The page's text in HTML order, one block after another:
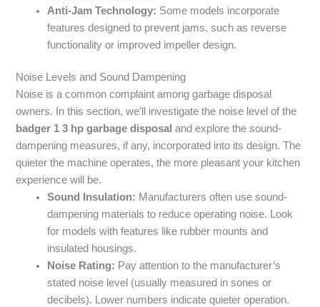
Anti-Jam Technology: Some models incorporate
features designed to prevent jams, such as reverse
functionality or improved impeller design.
Noise Levels and Sound Dampening
Noise is a common complaint among garbage disposal
owners. In this section, we’ll investigate the noise level of the
badger 1 3 hp garbage disposal and explore the sound-
dampening measures, if any, incorporated into its design. The
quieter the machine operates, the more pleasant your kitchen
experience will be.
Sound Insulation: Manufacturers often use sound-
dampening materials to reduce operating noise. Look
for models with features like rubber mounts and
insulated housings.
Noise Rating: Pay attention to the manufacturer’s
stated noise level (usually measured in sones or
decibels). Lower numbers indicate quieter operation.